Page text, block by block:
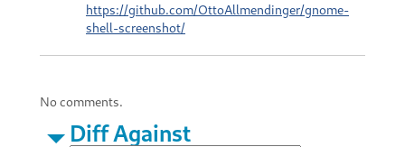
https://github.com/OttoAllmendinger/gnome-
shell-screenshot/
No comments.
Diff Against